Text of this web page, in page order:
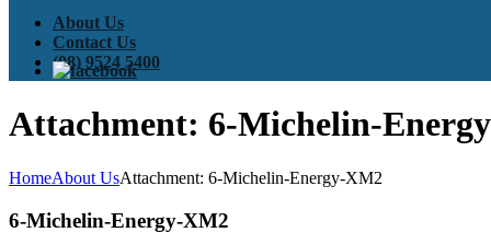
About Us
Contact Us
(08) 9524 5400
Attachment: 6-Michelin-
HomeAbout UsAttachment: 6-Michelin-Energy-XM2
6-Michelin-Energy-XM2